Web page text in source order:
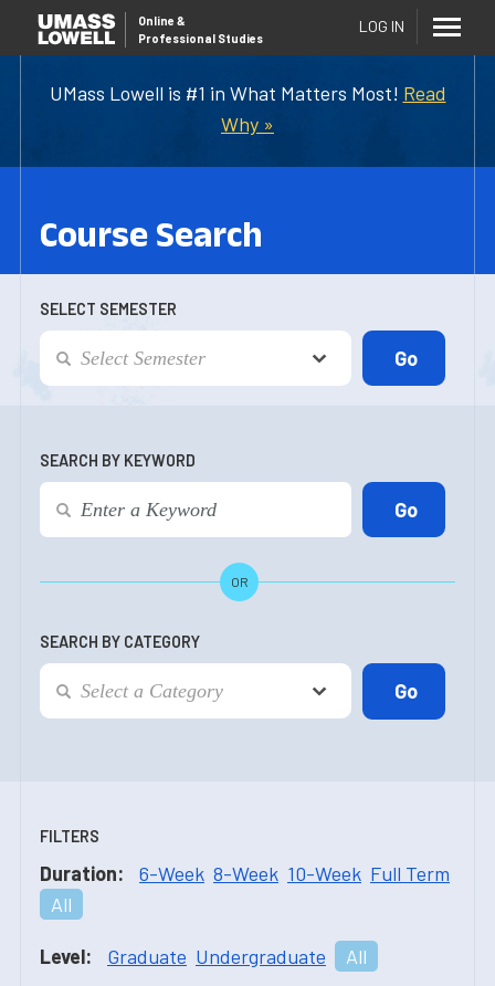
UMass Lowell is #1 in What Matters Most! Read
Why »
Online &
Professional Studies
LOG IN
Course Search
SELECT SEMESTER
SEARCH BY KEYWORD
OR
SEARCH BY CATEGORY
FILTERS
Duration: 6-Week 8-Week 10-Week Full Term
All
Level: Graduate Undergraduate All